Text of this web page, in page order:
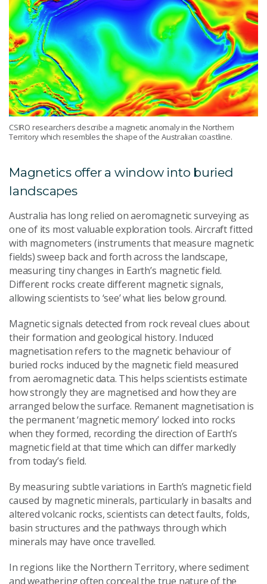
CSIRO researchers describe a magnetic anomaly in the Northern
Territory which resembles the shape of the Australian coastline.
Magnetics offer a window into buried
landscapes
Australia has long relied on aeromagnetic surveying as
one of its most valuable exploration tools. Aircraft fitted
with magnometers (instruments that measure magnetic
fields) sweep back and forth across the landscape,
measuring tiny changes in Earth’s magnetic field.
Different rocks create different magnetic signals,
allowing scientists to ‘see’ what lies below ground.
Magnetic signals detected from rock reveal clues about
their formation and geological history. Induced
magnetisation refers to the magnetic behaviour of
buried rocks induced by the magnetic field measured
from aeromagnetic data. This helps scientists estimate
how strongly they are magnetised and how they are
arranged below the surface. Remanent magnetisation is
the permanent ‘magnetic memory’ locked into rocks
when they formed, recording the direction of Earth’s
magnetic field at that time which can differ markedly
from today’s field.
By measuring subtle variations in Earth’s magnetic field
caused by magnetic minerals, particularly in basalts and
altered volcanic rocks, scientists can detect faults, folds,
basin structures and the pathways through which
minerals may have once travelled.
In regions like the Northern Territory, where sediment
and weathering often conceal the true nature of the